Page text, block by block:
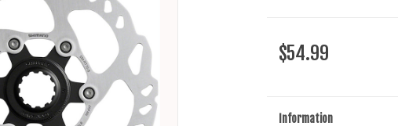
$54.99
Information